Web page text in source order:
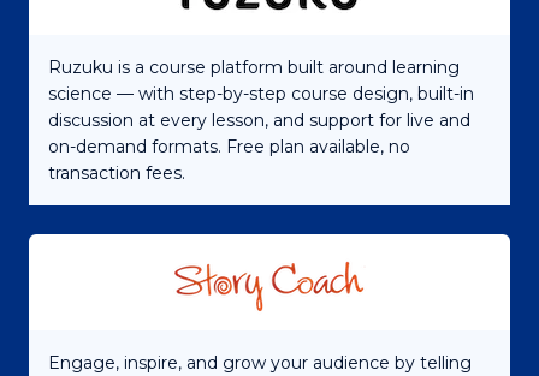
Ruzuku is a course platform built around learning
science — with step-by-step course design, built-in
discussion at every lesson, and support for live and
on-demand formats. Free plan available, no
transaction fees.
Engage, inspire, and grow your audience by telling